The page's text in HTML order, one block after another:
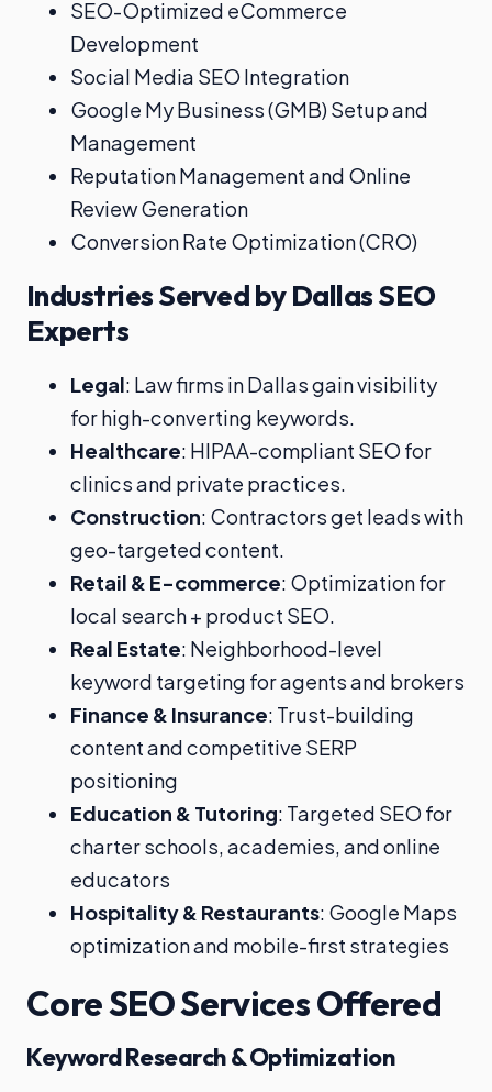
SEO-Optimized eCommerce
Development
Social Media SEO Integration
Google My Business (GMB) Setup and
Management
Reputation Management and Online
Review Generation
Conversion Rate Optimization (CRO)
Industries Served by Dallas SEO
Experts
Legal: Law firms in Dallas gain visibility
for high-converting keywords.
Healthcare: HIPAA-compliant SEO for
clinics and private practices.
Construction: Contractors get leads with
geo-targeted content.
Retail & E-commerce: Optimization for
local search + product SEO.
Real Estate: Neighborhood-level
keyword targeting for agents and brokers
Finance & Insurance: Trust-building
content and competitive SERP
positioning
Education & Tutoring: Targeted SEO for
charter schools, academies, and online
educators
Hospitality & Restaurants: Google Maps
optimization and mobile-first strategies
Core SEO Services Offered
Keyword Research & Optimization